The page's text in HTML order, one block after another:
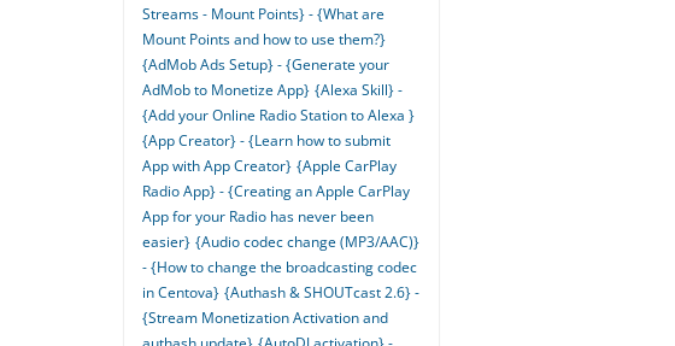
Streams - Mount Points} - {What are
Mount Points and how to use them?}
{AdMob Ads Setup} - {Generate your
AdMob to Monetize App} {Alexa Skill} -
{Add your Online Radio Station to Alexa }
{App Creator} - {Learn how to submit
App with App Creator} {Apple CarPlay
Radio App} - {Creating an Apple CarPlay
App for your Radio has never been
easier} {Audio codec change (MP3/AAC)}
- {How to change the broadcasting codec
in Centova} {Authash & SHOUTcast 2.6} -
{Stream Monetization Activation and